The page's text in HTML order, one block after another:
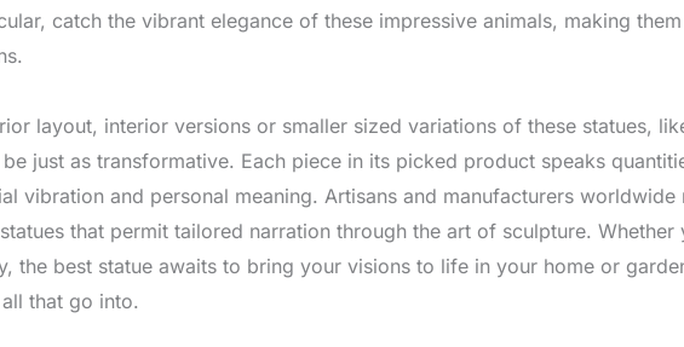
catch the vibrant elegance of these impressive animals, making
layout, interior versions or smaller sized variations of these statues,
be just as transformative. Each piece in its picked product speaks
vibration and personal meaning. Artisans and manufacturers
that permit tailored narration through the art of sculpture. Whether
the best statue awaits to bring your visions to life in your home or
that go into.